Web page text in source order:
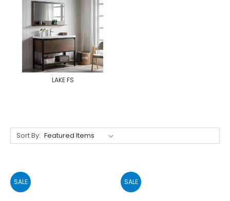
LAKE FS
Sort By:
SALE SALE